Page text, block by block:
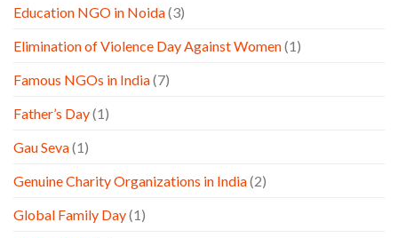
Education NGO in Noida(3)
Elimination of Violence Day Against Women(1)
Famous NGOs in India(7)
Father’s Day(1)
Gau Seva(1)
Genuine Charity Organizations in India(2)
Global Family Day(1)